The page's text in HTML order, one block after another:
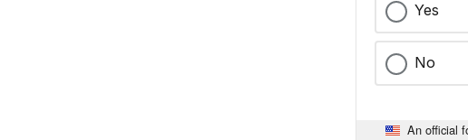
Yes
No
An official